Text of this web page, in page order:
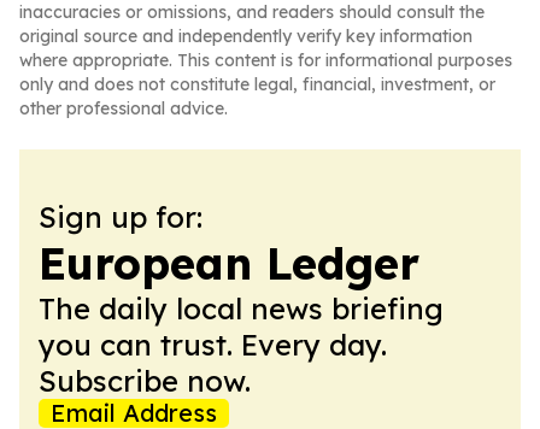
inaccuracies or omissions, and readers should consult the
original source and independently verify key information
where appropriate. This content is for informational purposes
only and does not constitute legal, financial, investment, or
other professional advice.
Sign up for:
European Ledger
The daily local news briefing
you can trust. Every day.
Subscribe now.
Email Address